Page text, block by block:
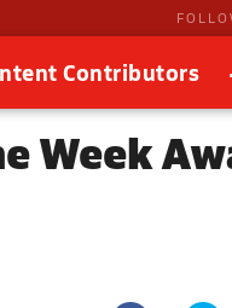
Contributors
Week